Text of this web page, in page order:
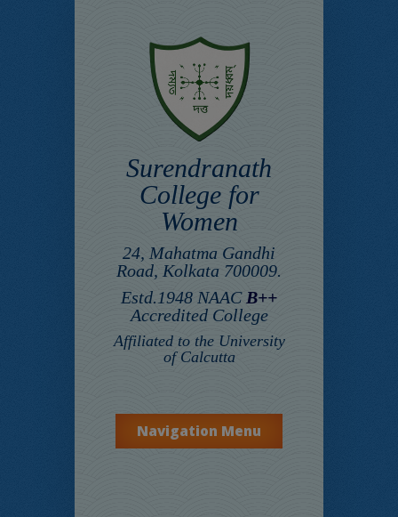
Surendranath
College for
Women
24, Mahatma Gandhi
Road, Kolkata 700009.
Estd.1948 NAAC B++
Accredited College
Affiliated to the University
of Calcutta
Navigation Menu